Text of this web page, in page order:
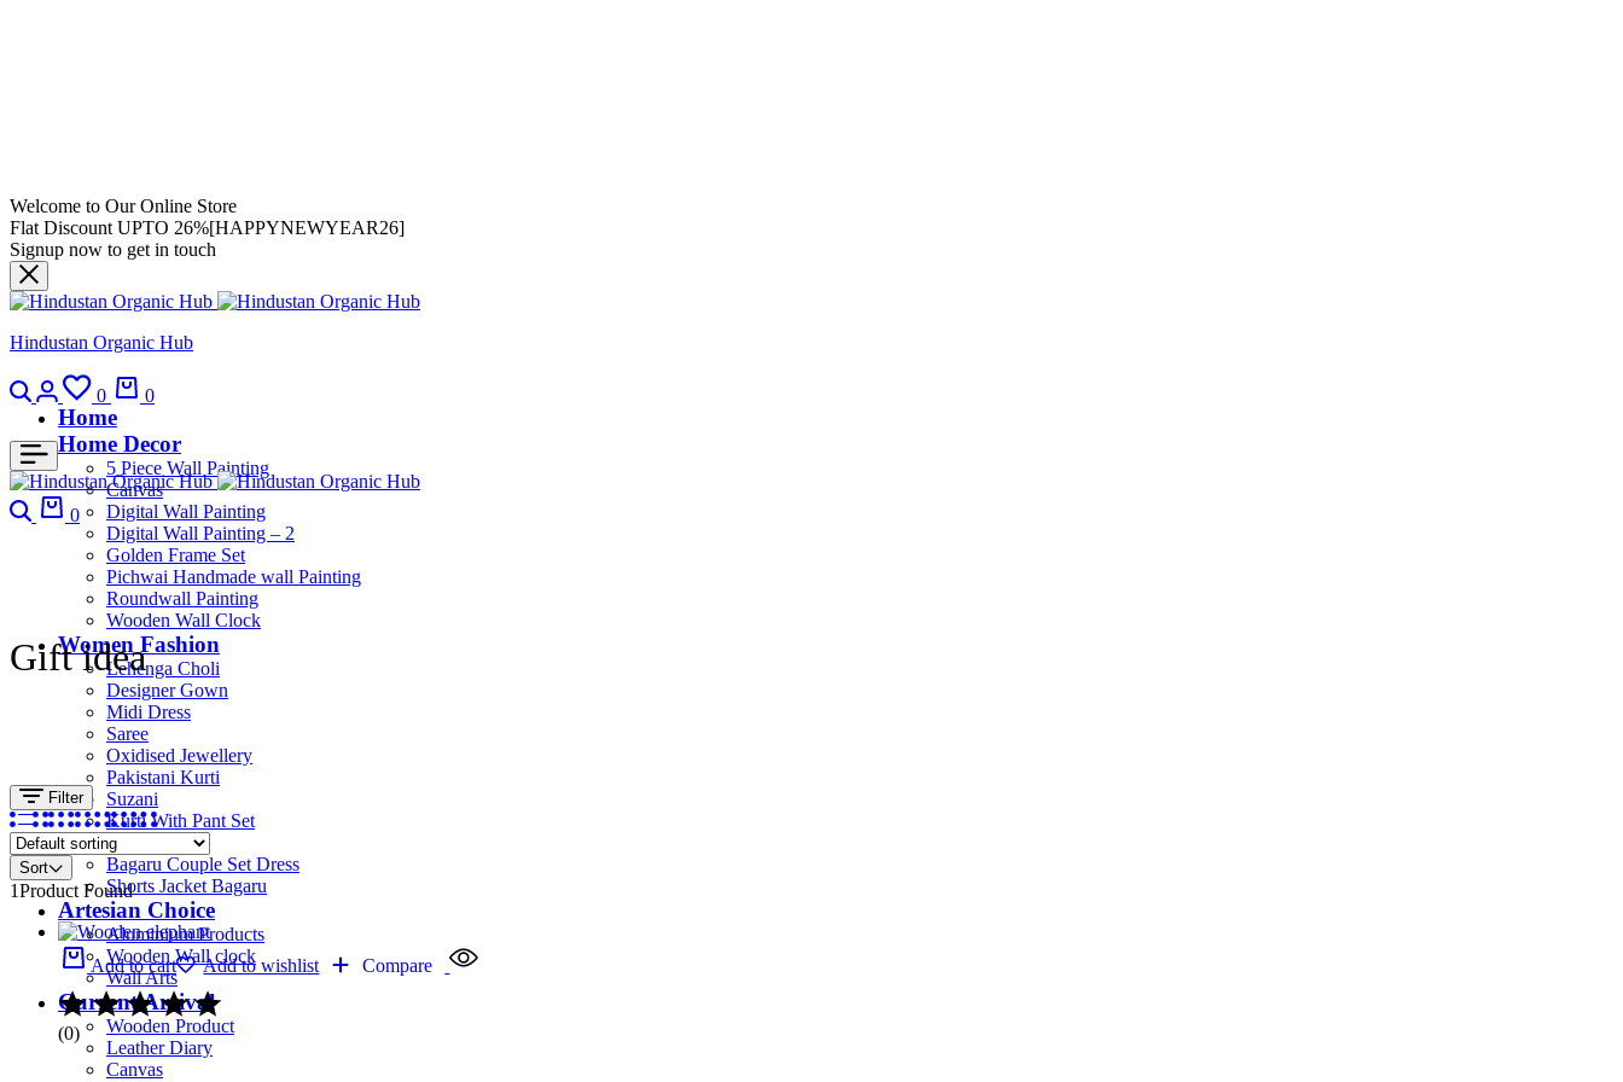
Welcome to Our Online Store
Flat Discount UPTO 26%[HAPPYNEWYEAR26]
Signup now to get in touch
Hindustan Organic Hub
0 0
Home
Home Decor
5 Piece Wall Painting
Canvas
Digital Wall Painting
Digital Wall Painting – 2
Golden Frame Set
Pichwai Handmade wall Painting
Roundwall Painting
Wooden Wall Clock
Women Fashion
Lehenga Choli
Designer Gown
Midi Dress
Saree
Oxidised Jewellery
Pakistani Kurti
Suzani
Kurti With Pant Set
Kurta Set
Bagaru Couple Set Dress
Shorts Jacket Bagaru
Artesian Choice
Aluminium Products
Wooden Wall clock
Wall Arts
Current Arrival
Wooden Product
Leather Diary
Canvas
0
Gift idea
Filter
Sort
1Product Found
Add to cart Add to wishlist Compare
(0)